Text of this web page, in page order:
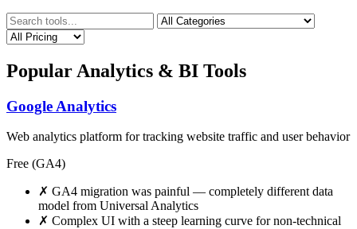
Popular Analytics & BI Tools
Google Analytics
Web analytics platform for tracking website traffic and user behavior
Free (GA4)
✗ GA4 migration was painful — completely different data
model from Universal Analytics
✗ Complex UI with a steep learning curve for non-technical